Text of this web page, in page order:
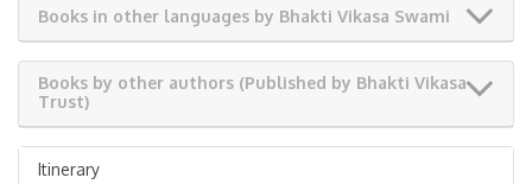
Books in other languages by Bhakti Vikasa Swami
Books by other authors (Published by Bhakti Vikasa
Trust)
Itinerary